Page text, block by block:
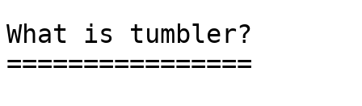
What is tumbler?
================